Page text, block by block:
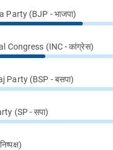
Party (BJP - भाजपा)
Congress (INC - कांग्रेस)
Party (BSP - बसपा)
(SP - सपा)